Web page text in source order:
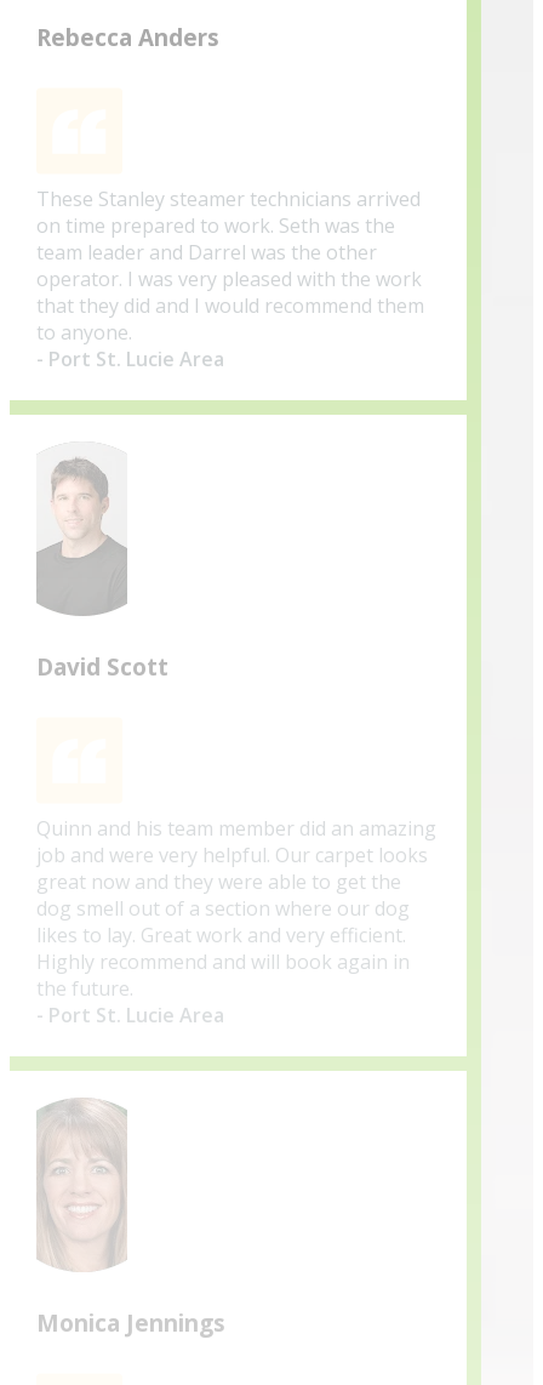
Rebecca Anders
These Stanley steamer technicians arrived
on time prepared to work. Seth was the
team leader and Darrel was the other
operator. I was very pleased with the work
that they did and I would recommend them
to anyone.
- Port St. Lucie Area
David Scott
Quinn and his team member did an amazing
job and were very helpful. Our carpet looks
great now and they were able to get the
dog smell out of a section where our dog
likes to lay. Great work and very efficient.
Highly recommend and will book again in
the future.
- Port St. Lucie Area
Monica Jennings